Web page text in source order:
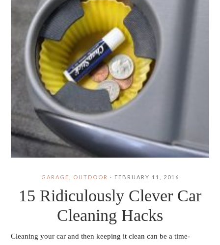
GARAGE OUTDOOR · FEBRUARY 11, 2016
15 Ridiculously Clever Car
Cleaning Hacks
Cleaning your car and then keeping it clean can be a time-